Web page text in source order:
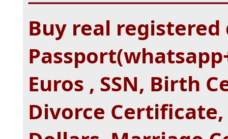
Buy real
Euros , SSN, Birth
Divorce Certificate,